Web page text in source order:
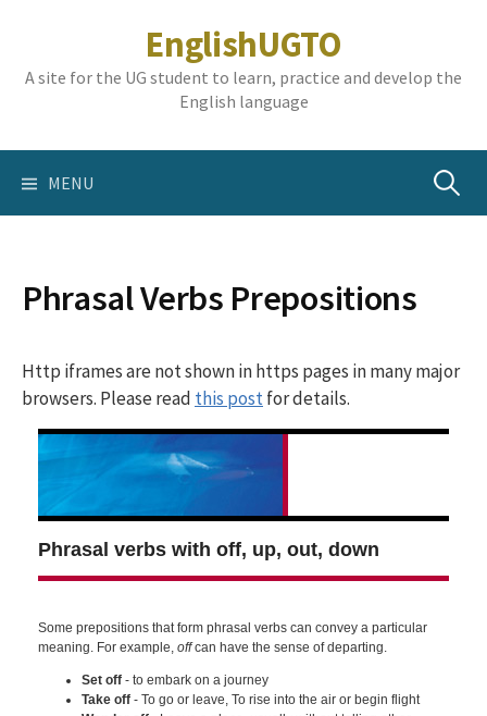
content
EnglishUGTO
A site for the UG student to learn, practice and develop the
English language
MENU Search
Phrasal Verbs Prepositions
Http iframes are not shown in https pages in many major
browsers. Please read this postfor details.